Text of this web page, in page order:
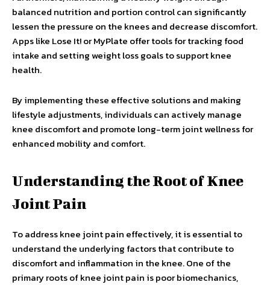
balanced nutrition and portion control can significantly
lessen the pressure on the knees and decrease discomfort.
Apps like Lose It! or MyPlate offer tools for tracking food
intake and setting weight loss goals to support knee
health.
By implementing these effective solutions and making
lifestyle adjustments, individuals can actively manage
knee discomfort and promote long-term joint wellness for
enhanced mobility and comfort.
Understanding the Root of Knee
Joint Pain
To address knee joint pain effectively, it is essential to
understand the underlying factors that contribute to
discomfort and inflammation in the knee. One of the
primary roots of knee joint pain is poor biomechanics,